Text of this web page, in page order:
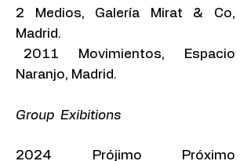
2 Medios, Galería Mirat & Co,
Madrid.
2011 Movimientos, Espacio
Naranjo, Madrid.
Group Exibitions
2024 Prójimo Próximo